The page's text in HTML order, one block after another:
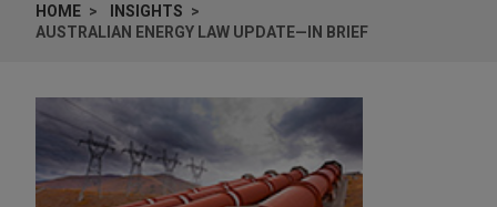
HOME
INSIGHTS
AUSTRALIAN ENERGY LAW UPDATE—IN BRIEF